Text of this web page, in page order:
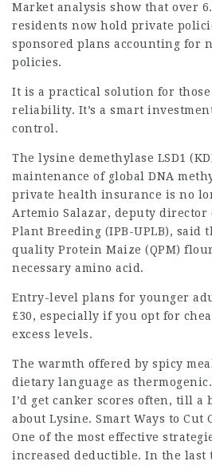
Market analysis show that over
residents now hold private
sponsored plans accounting for
policies.
It is a practical solution for those
reliability. It’s a smart
control.
The lysine demethylase LSD1
maintenance of global DNA
private health insurance is no
Artemio Salazar, deputy
Plant Breeding (IPB-UPLB), said
quality Protein Maize (QPM)
necessary amino acid.
Entry-level plans for younger
£30, especially if you opt for
excess levels.
The warmth offered by spicy
dietary language as
I’d get canker scores often, till a
about Lysine. Smart Ways to Cut
One of the most effective
increased deductible. In the last